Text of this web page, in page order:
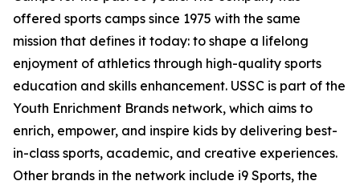
offered sports camps since 1975 with the same
mission that defines it today: to shape a lifelong
enjoyment of athletics through high-quality sports
education and skills enhancement. USSC is part of the
Youth Enrichment Brands network, which aims to
enrich, empower, and inspire kids by delivering best-
in-class sports, academic, and creative experiences.
Other brands in the network include i9 Sports, the